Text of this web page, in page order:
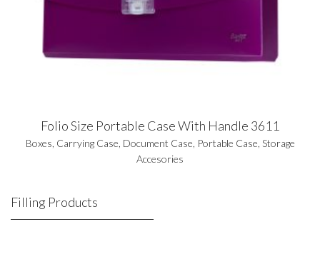
Folio Size Portable Case With Handle 3611
Boxes Carrying Case Document Case Portable Case Storage
Accesories
Filling Products